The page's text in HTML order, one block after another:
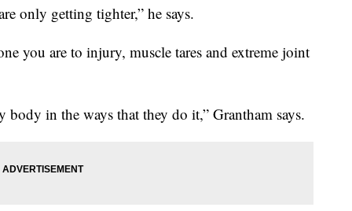
only getting tighter,” he says.
you are to injury, muscle tares and extreme joint
in the ways that they do it,” Grantham says.